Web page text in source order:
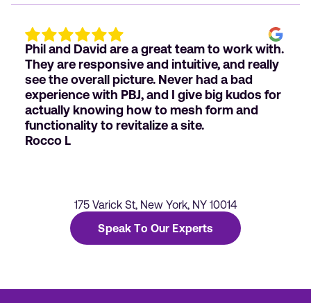
Phil and David are a great team to work with.
They are responsive and intuitive, and really
see the overall picture. Never had a bad
experience with PBJ, and I give big kudos for
actually knowing how to mesh form and
functionality to revitalize a site.
Rocco L
175 Varick St, New York, NY 10014
Speak To Our Experts